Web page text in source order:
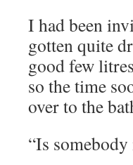
I had been
gotten quite
good few
so the time
over to the
“Is